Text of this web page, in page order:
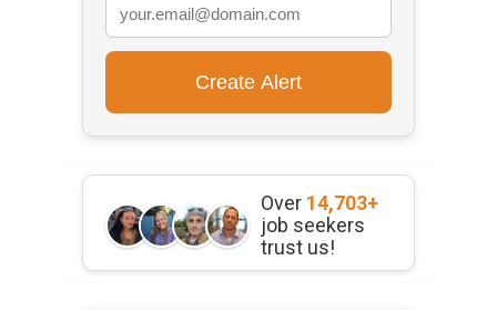
Over 14,703+
job seekers
trust us!